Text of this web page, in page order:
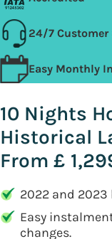
24/7
Easy Monthly
10 Nights
Historical
From £
2022 and 2023
Easy
changes.